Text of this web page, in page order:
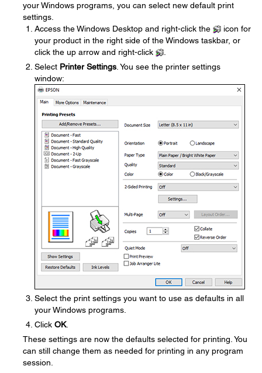
your Windows programs, you can select new default print
settings.
Access the Windows Desktop and right-click the
icon for
your product in the right side of the Windows taskbar, or
click the up arrow and right-click
Select Printer Settings . You see the printer settings
window:
Select the print settings you want to use as defaults in all
your Windows programs.
Click OK.
These settings are now the defaults selected for printing. You
can still change them as needed for printing in any program
session.